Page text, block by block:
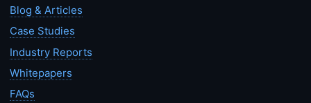
Blog & Articles
Case Studies
Industry Reports
Whitepapers
FAQs